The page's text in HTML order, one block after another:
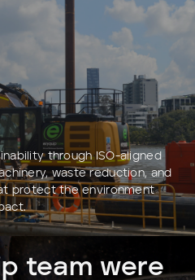
through ISO-aligned
waste reduction, and
protect the environment
team were